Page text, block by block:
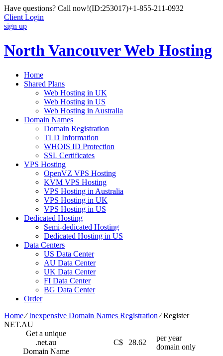
Have questions? Call now!(ID:253017)+1-855-211-0932
Client Login
sign up
North Vancouver Web Hosting
Home
Shared Plans
Web Hosting in UK
Web Hosting in US
Web Hosting in Australia
Domain Names
Domain Registration
TLD Information
WHOIS ID Protection
SSL Certificates
VPS Hosting
OpenVZ VPS Hosting
KVM VPS Hosting
VPS Hosting in Australia
VPS Hosting in UK
VPS Hosting in US
Dedicated Hosting
Semi-dedicated Hosting
Dedicated Hosting in US
Data Centers
US Data Center
AU Data Center
UK Data Center
FI Data Center
BG Data Center
Order
Home⁄Inexpensive Domain Names Registration⁄Register
NET.AU
Get a unique
.net.au
Domain Name
C$ 28.62
per year
domain only